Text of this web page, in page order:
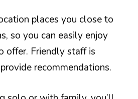
places you close to
so you can easily enjoy
offer. Friendly staff is
recommendations.